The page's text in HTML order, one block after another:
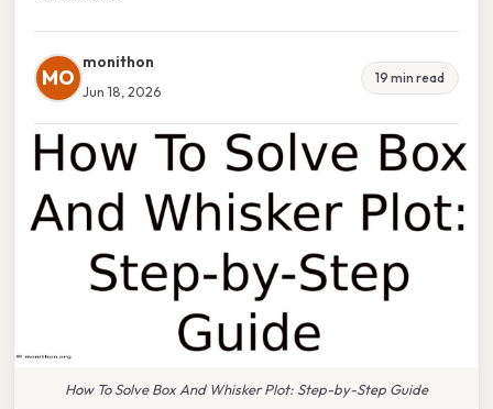
MO
monithon
Jun 18, 2026
19 min read
How To Solve Box And Whisker Plot: Step-by-Step Guide